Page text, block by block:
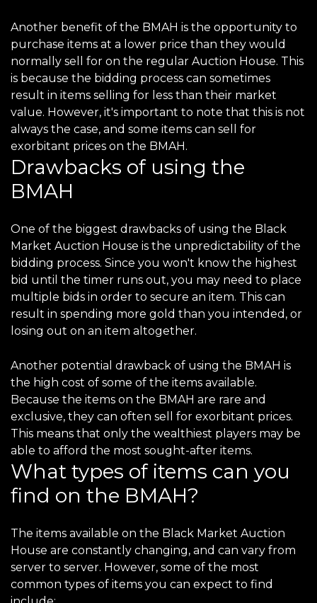
Another benefit of the BMAH is the opportunity to
purchase items at a lower price than they would
normally sell for on the regular Auction House. This
is because the bidding process can sometimes
result in items selling for less than their market
value. However, it's important to note that this is not
always the case, and some items can sell for
exorbitant prices on the BMAH.
Drawbacks of using the
BMAH
One of the biggest drawbacks of using the Black
Market Auction House is the unpredictability of the
bidding process. Since you won't know the highest
bid until the timer runs out, you may need to place
multiple bids in order to secure an item. This can
result in spending more gold than you intended, or
losing out on an item altogether.
Another potential drawback of using the BMAH is
the high cost of some of the items available.
Because the items on the BMAH are rare and
exclusive, they can often sell for exorbitant prices.
This means that only the wealthiest players may be
able to afford the most sought-after items.
What types of items can you
find on the BMAH?
The items available on the Black Market Auction
House are constantly changing, and can vary from
server to server. However, some of the most
common types of items you can expect to find